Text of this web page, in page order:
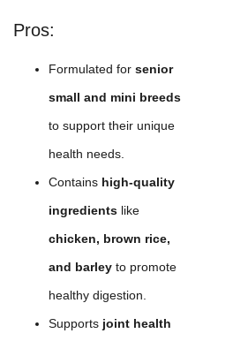
Pros:
Formulated for senior
small and mini breeds
to support their unique
health needs.
Contains high-quality
ingredients like
chicken, brown rice,
and barley to promote
healthy digestion.
Supports joint health